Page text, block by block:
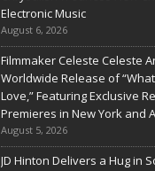
Electronic Music
August 6, 2026
Filmmaker Celeste Celeste
Worldwide Release of “What
Love,” Featuring Exclusive
Premieres in New York and
August 5, 2026
JD Hinton Delivers a Hug in
Hope in
Hardest
Chapters
New Skin
Judy Kass has never
interested in
simply sound